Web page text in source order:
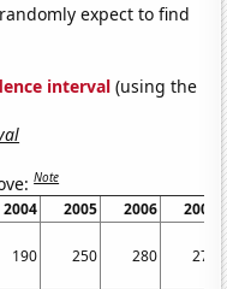
expect to find
interval (using the
Note
2004 2005 2006
2007
190 250 280 270